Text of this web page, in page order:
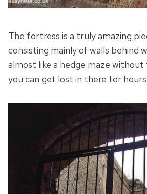
The fortress is a truly amazing
consisting mainly of walls behind
almost like a hedge maze without
you can get lost in there for